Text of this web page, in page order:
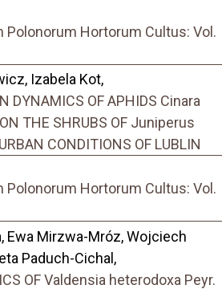
Polonorum Hortorum Cultus: Vol.
Izabela Kot,
DYNAMICS OF APHIDS Cinara
THE SHRUBS OF Juniperus
CONDITIONS OF LUBLIN
Polonorum Hortorum Cultus: Vol.
Ewa Mirzwa-Mróz, Wojciech
Paduch-Cichal,
OF Valdensia heterodoxa Peyr.